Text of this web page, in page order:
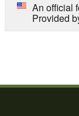
An official
Provided